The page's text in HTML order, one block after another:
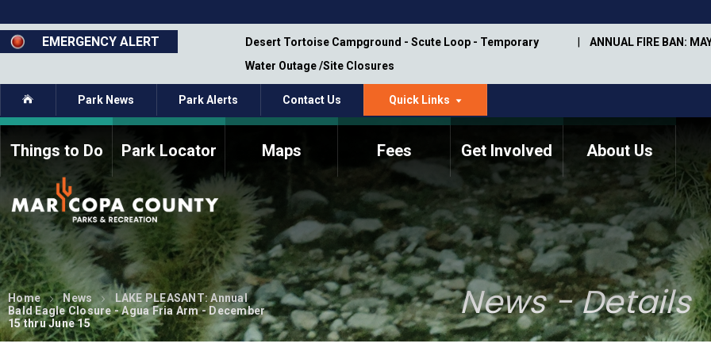
to
main
content
EMERGENCY ALERT
Closure - Segment 12 - Oct 8,
Desert Tortoise Campground - Scute Loop - Temporary
Water Outage /Site Closures
ANNUAL FIRE BAN:
Home Park News Park Alerts Contact Us Quick Links
Things to Do Park Locator Maps Fees Get Involved
How to Volunteer Current Volunteers Memorial Information
About Us
Commission Members
Fee Study
Meetings, Agendas, &
Minutes
Bylaws
Parks Commission
Members - Past and
Present
Annual Trail Construction
Plan
Park Projects
Trail Management
Manual
ASU Visitor Use Study
(2018-2019)
Department Studies
Home News
LAKE PLEASANT: Annual
Bald Eagle Closure - Agua Fria Arm - December
15 thru June 15
News - Details